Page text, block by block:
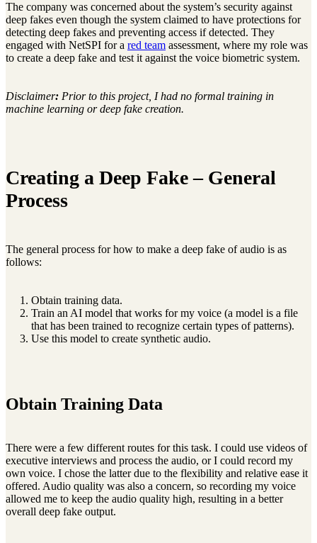
The company was concerned about the system’s security against
deep fakes even though the system claimed to have protections for
detecting deep fakes and preventing access if detected. They
engaged with NetSPI for a red team assessment, where my role was
to create a deep fake and test it against the voice biometric system.
Disclaimer: Prior to this project, I had no formal training in
machine learning or deep fake creation.
Creating a Deep Fake – General
Process
The general process for how to make a deep fake of audio is as
follows:
Obtain training data.
Train an AI model that works for my voice (a model is a file
that has been trained to recognize certain types of patterns).
Use this model to create synthetic audio.
Obtain Training Data
There were a few different routes for this task. I could use videos of
executive interviews and process the audio, or I could record my
own voice. I chose the latter due to the flexibility and relative ease it
offered. Audio quality was also a concern, so recording my voice
allowed me to keep the audio quality high, resulting in a better
overall deep fake output.